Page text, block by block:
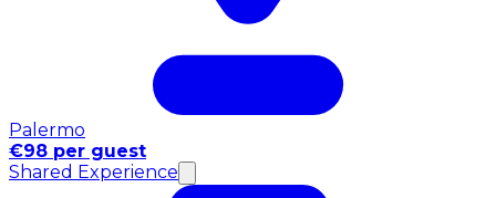
Palermo
€98 per guest
Shared Experience